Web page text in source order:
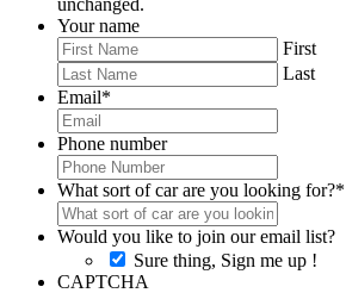
Your name
First
Last
Email*
Phone number
What sort of car are you looking for?*
Would you like to join our email list?
Sure thing, Sign me up !
CAPTCHA